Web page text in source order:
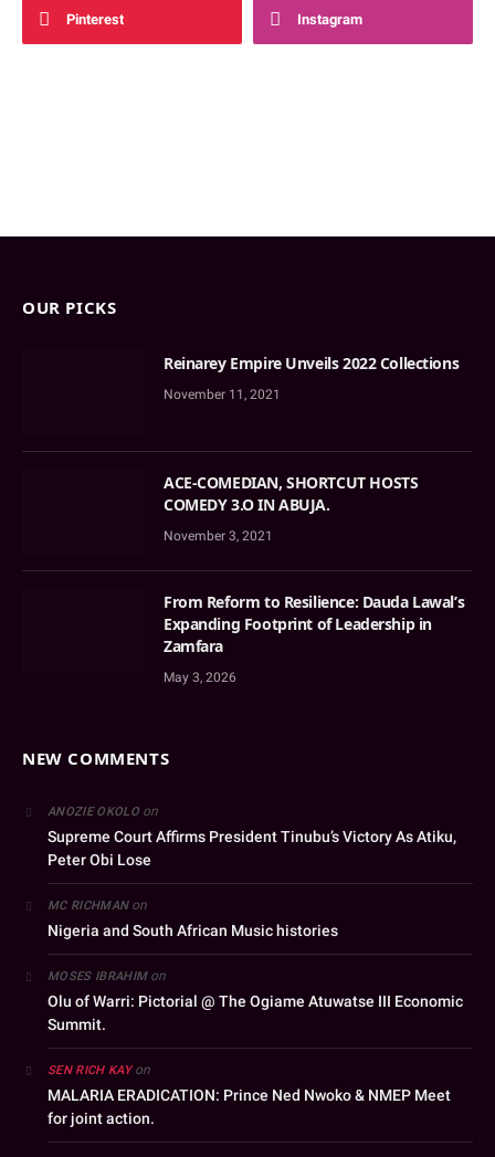
Pinterest Instagram
OUR PICKS
Reinarey Empire Unveils 2022 Collections
November 11, 2021
ACE-COMEDIAN, SHORTCUT HOSTS
COMEDY 3.O IN ABUJA.
November 3, 2021
From Reform to Resilience: Dauda Lawal’s
Expanding Footprint of Leadership in
Zamfara
May 3, 2026
NEW COMMENTS
ANOZIE OKOLOon
Supreme Court Affirms President Tinubu’s Victory As Atiku,
Peter Obi Lose
MC RICHMANon
Nigeria and South African Music histories
MOSES IBRAHIMon
Olu of Warri: Pictorial @ The Ogiame Atuwatse III Economic
Summit.
SEN RICH KAYon
MALARIA ERADICATION: Prince Ned Nwoko & NMEP Meet
for joint action.